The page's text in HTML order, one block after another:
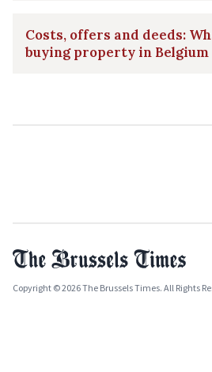
Costs, offers and deeds:
buying property in Belgium
Copyright © 2026 The Brussels Times. All Rights